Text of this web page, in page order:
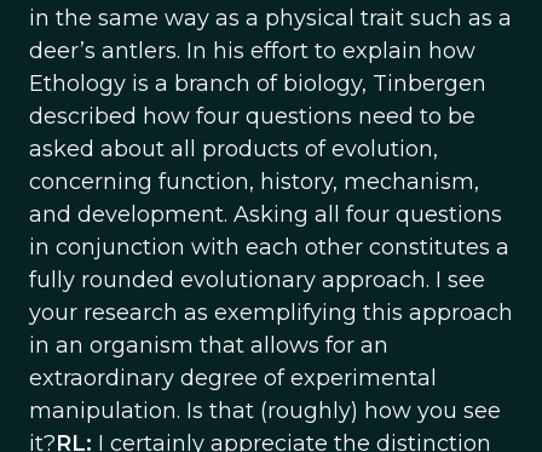
in the same way as a physical trait such as a
deer’s antlers. In his effort to explain how
Ethology is a branch of biology, Tinbergen
described how four questions need to be
asked about all products of evolution,
concerning function, history, mechanism,
and development. Asking all four questions
in conjunction with each other constitutes a
fully rounded evolutionary approach. I see
your research as exemplifying this approach
in an organism that allows for an
extraordinary degree of experimental
manipulation. Is that (roughly) how you see
it?RL: I certainly appreciate the distinction